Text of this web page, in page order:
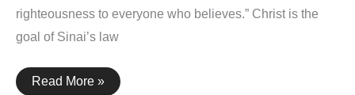
righteousness to everyone who believes.” Christ is the
goal of Sinai’s law
Romans
Read More »